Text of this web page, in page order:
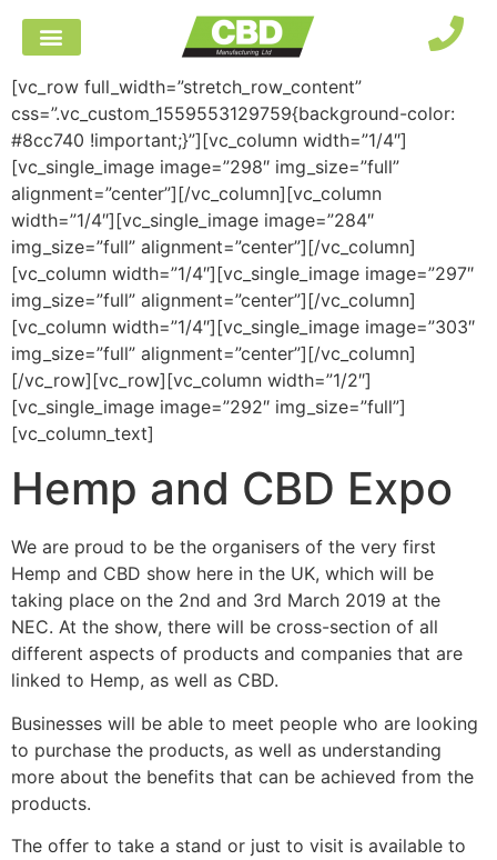
[vc_row full_width=”stretch_row_content”
css=”.vc_custom_1559553129759{background-color:
#8cc740 !important;}”][vc_column width=”1/4″]
[vc_single_image image=”298″ img_size=”full”
alignment=”center”][/vc_column][vc_column
width=”1/4″][vc_single_image image=”284″
img_size=”full” alignment=”center”][/vc_column]
[vc_column width=”1/4″][vc_single_image image=”297″
img_size=”full” alignment=”center”][/vc_column]
[vc_column width=”1/4″][vc_single_image image=”303″
img_size=”full” alignment=”center”][/vc_column]
[/vc_row][vc_row][vc_column width=”1/2″]
[vc_single_image image=”292″ img_size=”full”]
[vc_column_text]
Hemp and CBD Expo
We are proud to be the organisers of the very first
Hemp and CBD show here in the UK, which will be
taking place on the 2nd and 3rd March 2019 at the
NEC. At the show, there will be cross-section of all
different aspects of products and companies that are
linked to Hemp, as well as CBD.
Businesses will be able to meet people who are looking
to purchase the products, as well as understanding
more about the benefits that can be achieved from the
products.
The offer to take a stand or just to visit is available to